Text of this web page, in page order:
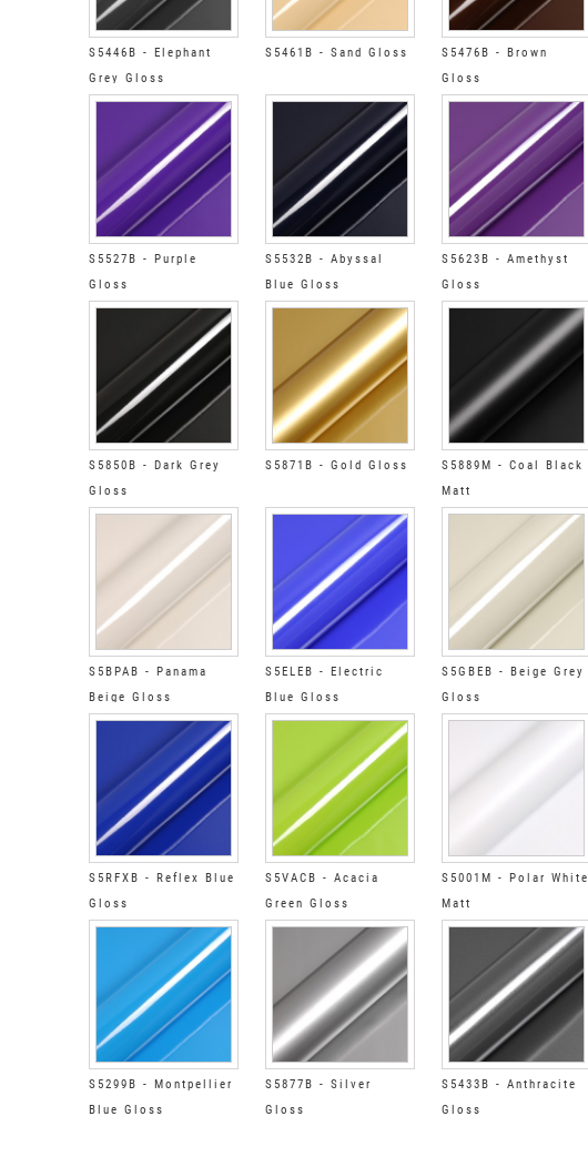
S5446B - Elephant
Grey Gloss
S5461B - Sand Gloss
S5476B - Brown
Gloss
S5527B - Purple
Gloss
S5532B - Abyssal
Blue Gloss
S5623B - Amethyst
Gloss
S5850B - Dark Grey
Gloss
S5871B - Gold Gloss
S5889M - Coal Black
Matt
S5BPAB - Panama
Beige Gloss
S5ELEB - Electric
Blue Gloss
S5GBEB - Beige Grey
Gloss
S5RFXB - Reflex Blue
Gloss
S5VACB - Acacia
Green Gloss
S5001M - Polar White
Matt
S5299B - Montpellier
Blue Gloss
S5877B - Silver
Gloss
S5433B - Anthracite
Gloss